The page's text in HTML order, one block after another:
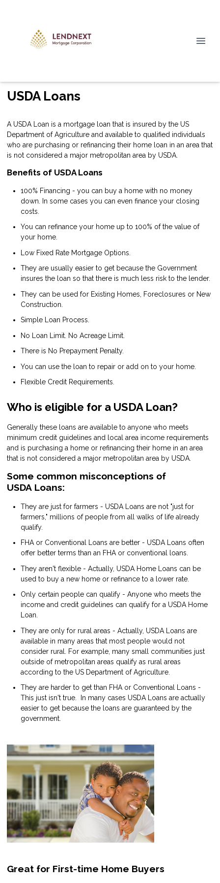
USDA Loans
A USDA Loan is a mortgage loan that is insured by the US
Department of Agriculture and available to qualified individuals
who are purchasing or refinancing their home loan in an area that
is not considered a major metropolitan area by USDA.
Benefits of USDA Loans
100% Financing - you can buy a home with no money
down. In some cases you can even finance your closing
costs.
You can refinance your home up to 100% of the value of
your home.
Low Fixed Rate Mortgage Options.
They are usually easier to get because the Government
insures the loan so that there is much less risk to the lender.
They can be used for Existing Homes, Foreclosures or New
Construction.
Simple Loan Process.
No Loan Limit. No Acreage Limit.
There is No Prepayment Penalty.
You can use the loan to repair or add on to your home.
Flexible Credit Requirements.
Who is eligible for a USDA Loan?
Generally these loans are available to anyone who meets
minimum credit guidelines and local area income requirements
and is purchasing a home or refinancing their home in an area
that is not considered a major metropolitan area by USDA.
Some common misconceptions of
USDA Loans:
They are just for farmers - USDA Loans are not "just for
farmers," millions of people from all walks of life already
qualify.
FHA or Conventional Loans are better - USDA Loans often
offer better terms than an FHA or conventional loans.
They aren't flexible - Actually, USDA Home Loans can be
used to buy a new home or refinance to a lower rate.
Only certain people can qualify - Anyone who meets the
income and credit guidelines can qualify for a USDA Home
Loan.
They are only for rural areas - Actually, USDA Loans are
available in many areas that most people would not
consider rural. For example, many small communities just
outside of metropolitan areas qualify as rural areas
according to the US Department of Agriculture.
They are harder to get than FHA or Conventional Loans -
This just isn't true. In many cases USDA Loans are actually
easier to get because the loans are guaranteed by the
government.
Great for First-time Home Buyers